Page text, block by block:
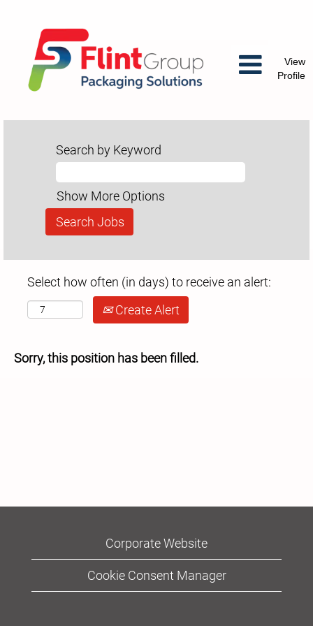
View
Profile
Search by Keyword
Show More Options
Select how often (in days) to receive an alert:
Create Alert
Sorry, this position has been filled.
Corporate Website
Cookie Consent Manager